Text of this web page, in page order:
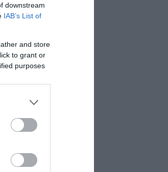
downstream
IAB’s List of
and store
to grant or
purposes